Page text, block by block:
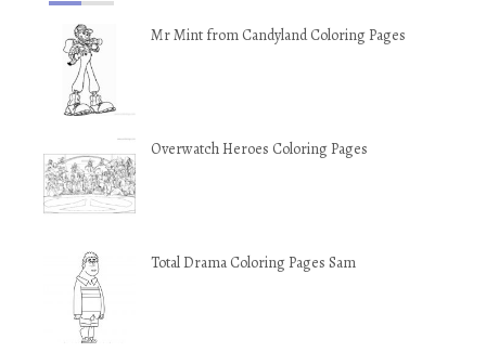
Mr Mint from Candyland Coloring Pages
Overwatch Heroes Coloring Pages
Total Drama Coloring Pages Sam